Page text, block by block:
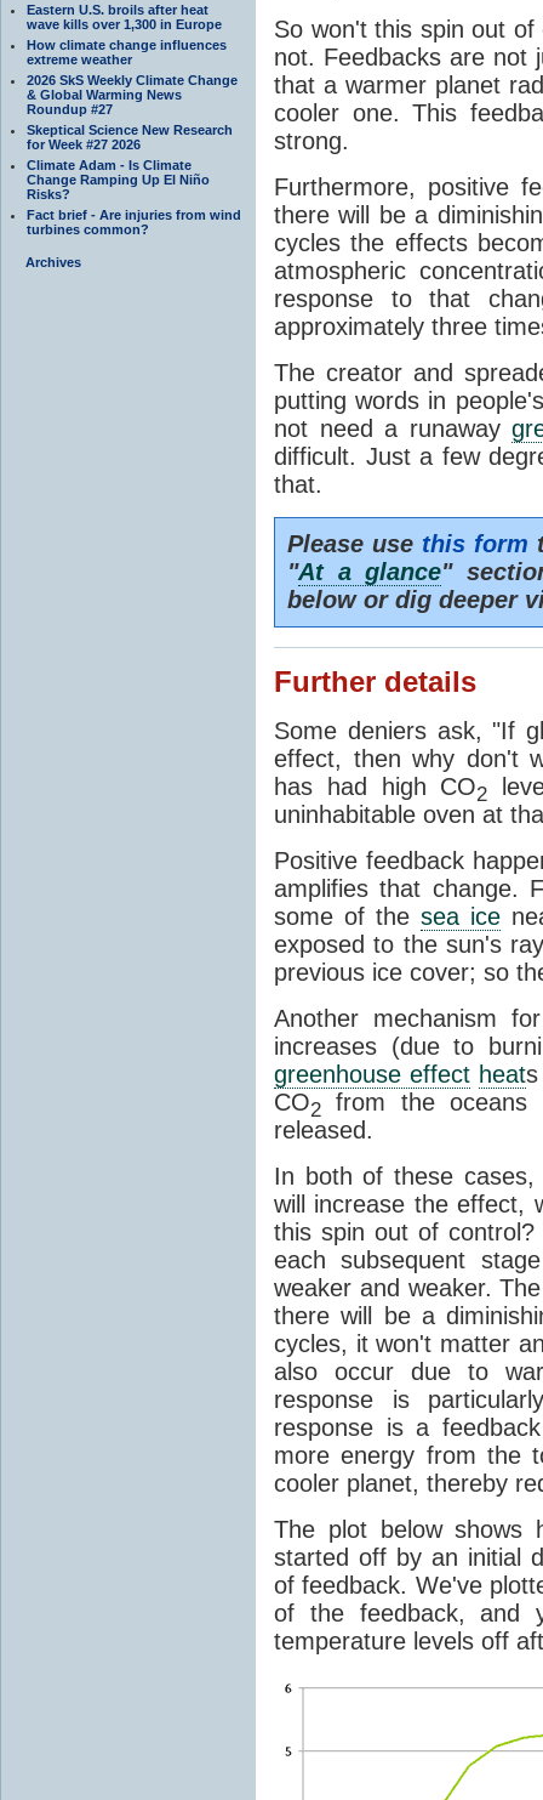
Eastern U.S. broils after heat
wave kills over 1,300 in Europe
How climate change influences
extreme weather
2026 SkS Weekly Climate Change
& Global Warming News
Roundup #27
Skeptical Science New Research
for Week #27 2026
Climate Adam - Is Climate
Change Ramping Up El Niño
Risks?
Fact brief - Are injuries from wind
turbines common?
Archives
So won't this spin out
not. Feedbacks are not
that a warmer planet
cooler one. This
strong.
Furthermore, positive
there will be a
cycles the effects
atmospheric
response to that
approximately three
The creator and
putting words in
not need a runaway
difficult. Just a few
that.
Please use this form
"At a glance"
below or dig deeper
Further details
Some deniers ask, "If
effect, then why don't
has had high CO2
uninhabitable oven at
Positive feedback
amplifies that change.
some of the sea ice
exposed to the sun's
previous ice cover; so
Another mechanism
increases (due to
greenhouse effect heat
CO2 from the oceans
released.
In both of these
will increase the effect,
this spin out of
each subsequent
weaker and weaker.
there will be a
cycles, it won't matter
also occur due to
response is
response is a
more energy from the
cooler planet, thereby
The plot below shows
started off by an initial
of feedback. We've
of the feedback, and
temperature levels off